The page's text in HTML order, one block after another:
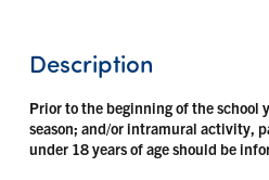
Description
Prior to the beginning of the school
season; and/or intramural activity,
under 18 years of age should be